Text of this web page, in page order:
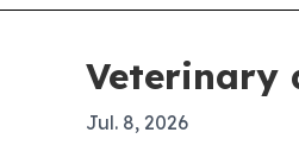
Veterinary
Jul. 8, 2026